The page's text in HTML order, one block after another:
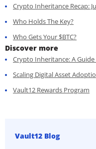
Crypto Inheritance Recap:
Who Holds The Key?
Who Gets Your $BTC?
Discover more
Crypto Inheritance: A
Scaling Digital Asset
Vault12 Rewards Program
Vault12 Blog